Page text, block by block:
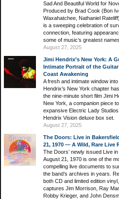
Sad And Beautiful World for
Produced by Brad Cook (Bon
Waxahatchee, Nathaniel
is a sweeping celebration of
connection, featuring
some of music’s greatest names.
August 27, 2025
Jimi Hendrix’s New York: A
Intimate Portrait of the Guitar
Coast Awakening
A fresh and intimate window into
Hendrix’s New York chapter
the nine-minute short film Jimi
New York, a companion piece
expansive Electric Lady
Hendrix Vision deluxe box set.
August 27, 2025
The Doors: Live in
21, 1970 — A Wild, Rare Live
The Doors’ newly issued Live in
August 21, 1970 is one of the
compelling live documents to
the band’s archives in years.
both CD and limited edition
captures Jim Morrison, Ray
Robby Krieger, and John